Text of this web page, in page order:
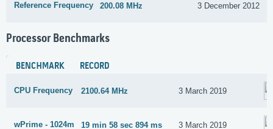
Reference Frequency 200.08 MHz 3 December 2012
Processor Benchmarks
BENCHMARK RECORD
CPU Frequency 2100.64 MHz 3 March 2019
wPrime - 1024m 19 min 58 sec 894 ms 3 March 2019